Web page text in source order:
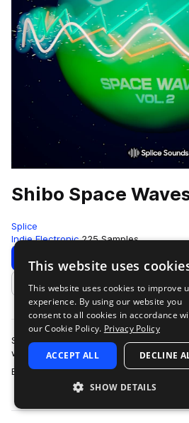
Shibo Space
Splice
Indie Electronic 225 Samples
Download Preview
Add to likes
Shibo is an artist and producer based
worked with artists like Kiefer, The
BROCKHAMPTON, Nick Do…
more
This website uses
This website uses cookies to improve
experience. By using our website you
consent to all cookies in accordance
our Cookie Policy. Privacy Policy
ACCEPT ALL DECLINE
SHOW DETAILS